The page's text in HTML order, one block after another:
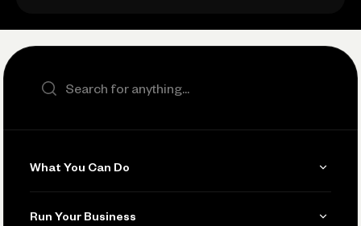
Search the site
What You Can Do
Run Your Business